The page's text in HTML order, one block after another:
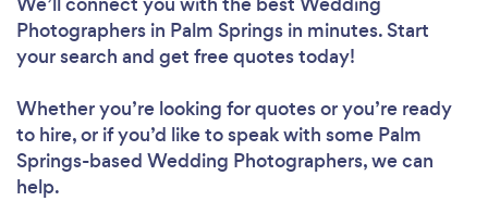
Photographers in Palm Springs in minutes. Start
your search and get free quotes today!
Whether you’re looking for quotes or you’re ready
to hire, or if you’d like to speak with some Palm
Springs-based Wedding Photographers, we can
help.